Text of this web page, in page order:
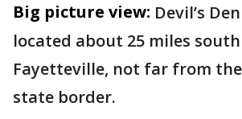
Big picture view: Devil’s
located about 25 miles
Fayetteville, not far from
state border.